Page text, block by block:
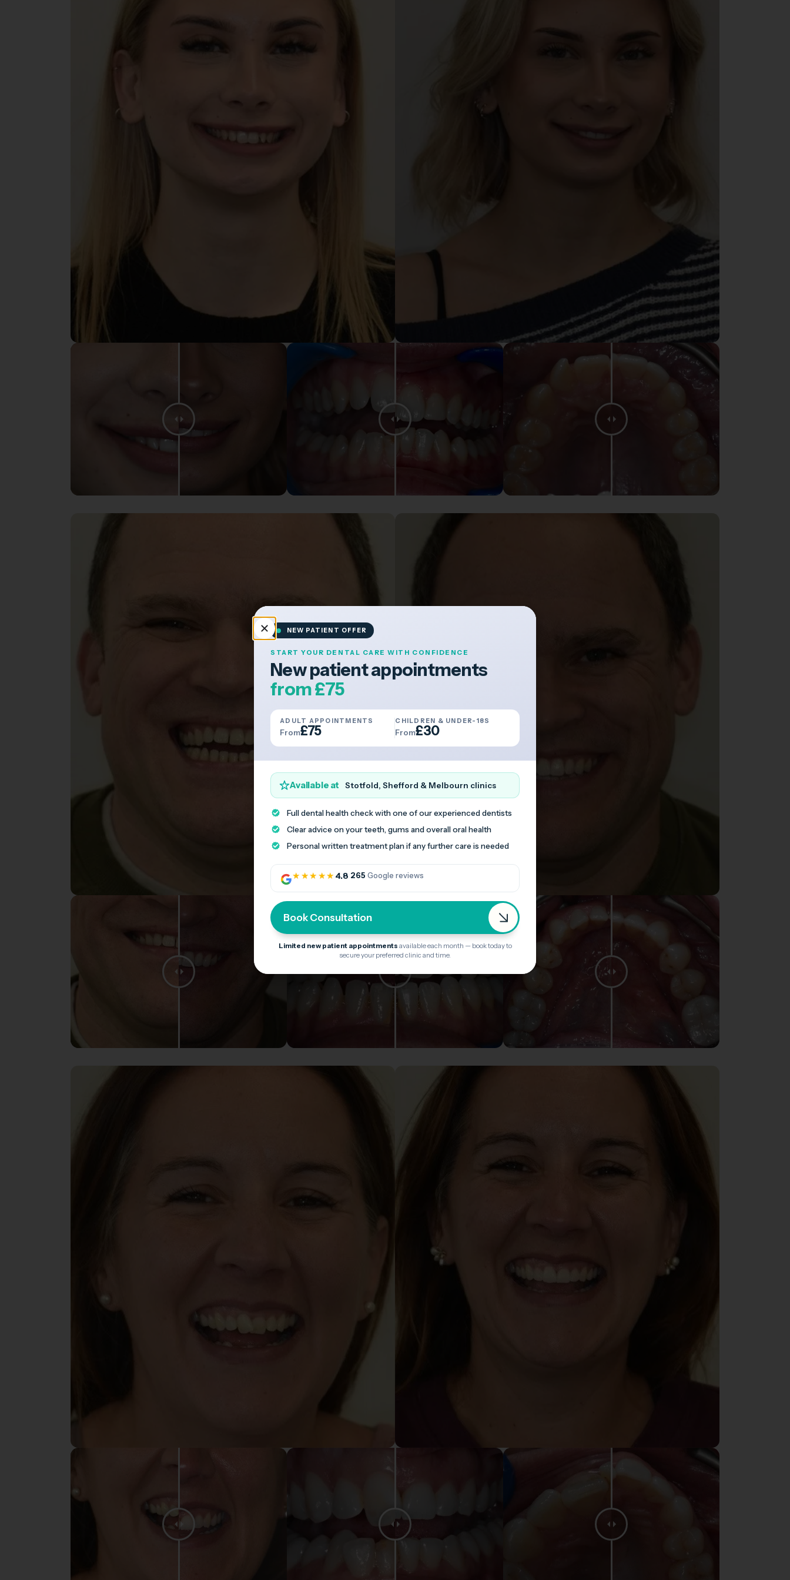
NEW PATIENT OFFER
START YOUR DENTAL CARE WITH CONFIDENCE
New patient appointments
from £75
ADULT APPOINTMENTS
From£75
CHILDREN & UNDER-18S
From£30
Available at Stotfold, Shefford & Melbourn clinics
Full dental health check with one of our experienced dentists
Clear advice on your teeth, gums and overall oral health
Personal written treatment plan if any further care is needed
★★★★★ 4.8·265 Google reviews
Book Consultation
Limited new patient appointments available each month — book today to
secure your preferred clinic and time.